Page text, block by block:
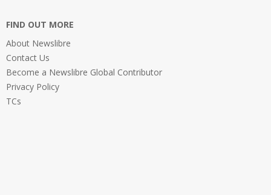
FIND OUT MORE
About Newslibre
Contact Us
Become a Newslibre Global Contributor
Privacy Policy
TCs